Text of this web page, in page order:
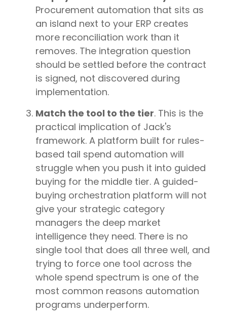
Procurement automation that sits as
an island next to your ERP creates
more reconciliation work than it
removes. The integration question
should be settled before the contract
is signed, not discovered during
implementation.
Match the tool to the tier. This is the
practical implication of Jack's
framework. A platform built for rules-
based tail spend automation will
struggle when you push it into guided
buying for the middle tier. A guided-
buying orchestration platform will not
give your strategic category
managers the deep market
intelligence they need. There is no
single tool that does all three well, and
trying to force one tool across the
whole spend spectrum is one of the
most common reasons automation
programs underperform.